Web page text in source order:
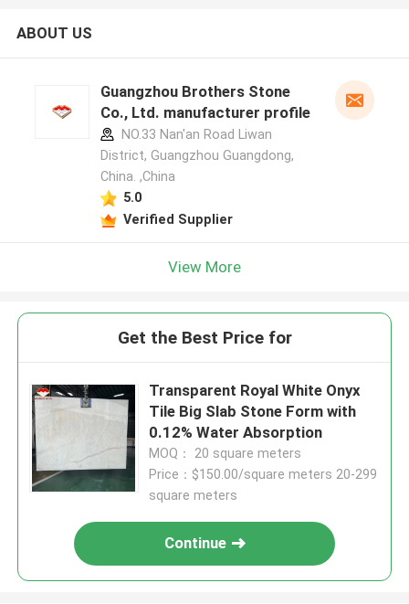
ABOUT US
Guangzhou Brothers Stone
Co., Ltd. manufacturer profile
NO.33 Nan'an Road Liwan
District, Guangzhou Guangdong,
China. ,China
5.0
Verified Supplier
View More
Get the Best Price for
Transparent Royal White Onyx
Tile Big Slab Stone Form with
0.12% Water Absorption
MOQ： 20 square meters
Price：$150.00/square meters 20-299
square meters
Continue